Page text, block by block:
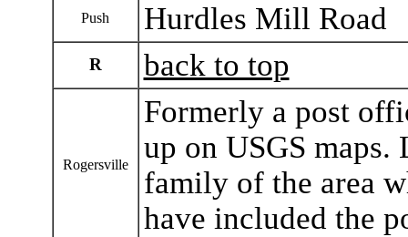
Push Hurdles Mill Road
R back to top
Rogersville
Formerly a post
up on USGS
family of the area
have included the